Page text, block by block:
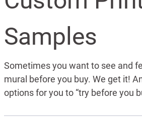
Samples
Sometimes you want to see and
mural before you buy. We get it!
options for you to “try before you